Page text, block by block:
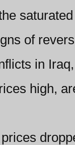
of
in
high,